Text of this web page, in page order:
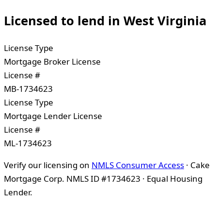
Licensed to lend in West Virginia
License Type
Mortgage Broker License
License #
MB-1734623
License Type
Mortgage Lender License
License #
ML-1734623
Verify our licensing on NMLS Consumer Access · Cake
Mortgage Corp. NMLS ID #1734623 · Equal Housing
Lender.